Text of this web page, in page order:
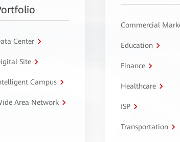
Center
Site
Campus
Area Network
Commercial
Education
Finance
Healthcare
ISP
Transportation